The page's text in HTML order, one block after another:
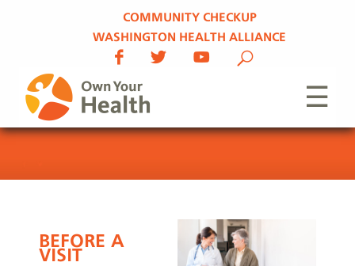
COMMUNITY CHECKUP
WASHINGTON HEALTH ALLIANCE
☰
BEFORE A
VISIT